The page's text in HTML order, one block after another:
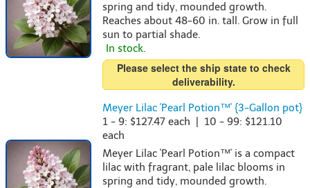
spring and tidy, mounded growth.
Reaches about 48-60 in. tall. Grow in full
sun to partial shade.
In stock.
Please select the ship state to check
deliverability.
Meyer Lilac 'Pearl Potion™' {3-Gallon pot}
1 - 9: $127.47 each | 10 - 99: $121.10
each
Meyer Lilac 'Pearl Potion™' is a compact
lilac with fragrant, pale lilac blooms in
spring and tidy, mounded growth.